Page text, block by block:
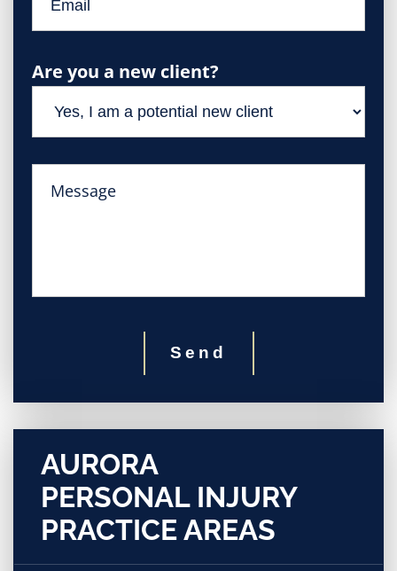
Are you a new client?
Send
AURORA
PERSONAL INJURY
PRACTICE AREAS